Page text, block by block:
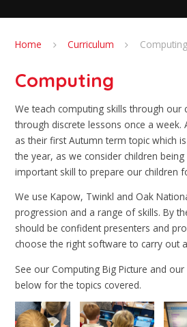
Home Curriculum Computing
Computing
We teach computing skills through our
through discrete lessons once a week.
as their first Autumn term topic which
the year, as we consider children
important skill to prepare our children
We use Kapow, Twinkl and Oak
progression and a range of skills. By
should be confident presenters and
choose the right software to carry out
See our Computing Big Picture and
below for the topics covered.